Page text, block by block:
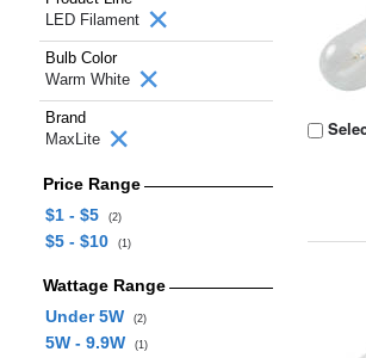
LED Filament
Bulb Color
Warm White
Brand
MaxLite
Price Range
$1 - $5
(2)
$5 - $10 (1)
Wattage Range
Under 5W
(2)
5W - 9.9W (1)